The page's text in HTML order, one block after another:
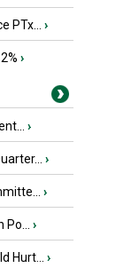
PTx... ›
›
›
›
›
›
Hurt... ›